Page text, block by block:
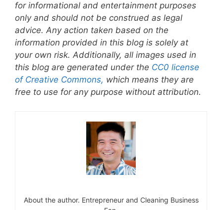
for informational and entertainment purposes
only and should not be construed as legal
advice. Any action taken based on the
information provided in this blog is solely at
your own risk. Additionally, all images used in
this blog are generated under the CC0 license
of Creative Commons, which means they are
free to use for any purpose without attribution.
About the author. Entrepreneur and Cleaning Business